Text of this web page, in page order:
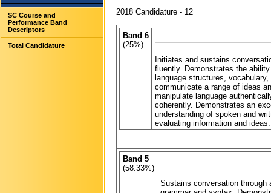
SC Course and
Performance Band
Descriptors
Total Candidature
2018 Candidature - 12
Band 6
(25%)
Initiates and sustains
fluently. Demonstrates the
language structures,
communicate a range of ideas
manipulate language
coherently. Demonstrates an
understanding of spoken and
evaluating information and ideas.
Band 5
(58.33%)
Sustains conversation through